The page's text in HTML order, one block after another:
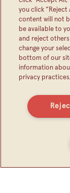
you click “Reject
content will not
be available to
and reject others
change your
bottom of our
information
privacy